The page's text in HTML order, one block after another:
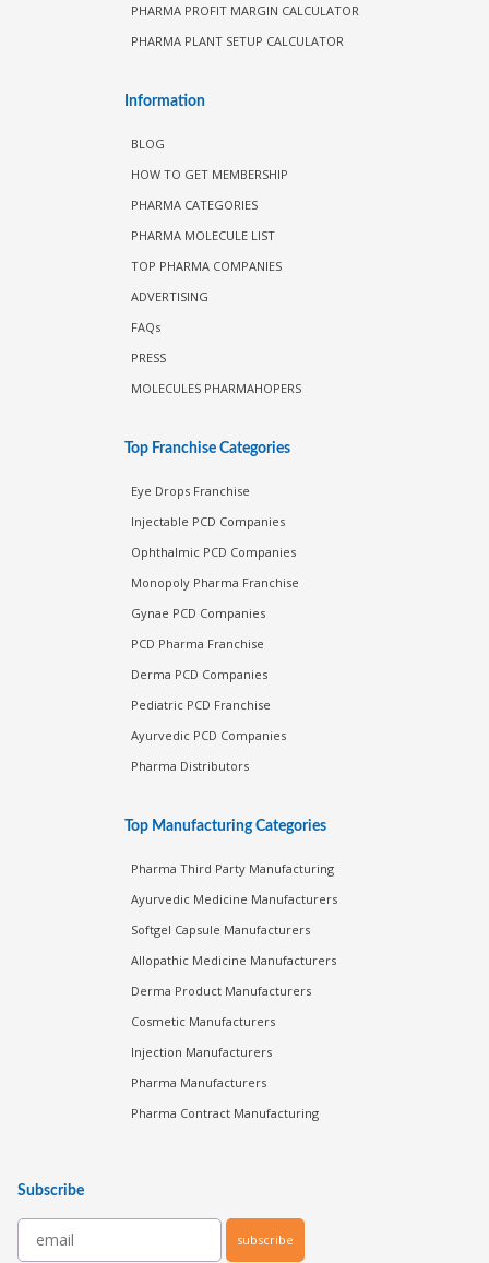
PHARMA PROFIT MARGIN CALCULATOR
PHARMA PLANT SETUP CALCULATOR
Information
BLOG
HOW TO GET MEMBERSHIP
PHARMA CATEGORIES
PHARMA MOLECULE LIST
TOP PHARMA COMPANIES
ADVERTISING
FAQs
PRESS
MOLECULES PHARMAHOPERS
Top Franchise Categories
Eye Drops Franchise
Injectable PCD Companies
Ophthalmic PCD Companies
Monopoly Pharma Franchise
Gynae PCD Companies
PCD Pharma Franchise
Derma PCD Companies
Pediatric PCD Franchise
Ayurvedic PCD Companies
Pharma Distributors
Top Manufacturing Categories
Pharma Third Party Manufacturing
Ayurvedic Medicine Manufacturers
Softgel Capsule Manufacturers
Allopathic Medicine Manufacturers
Derma Product Manufacturers
Cosmetic Manufacturers
Injection Manufacturers
Pharma Manufacturers
Pharma Contract Manufacturing
Subscribe
subscribe